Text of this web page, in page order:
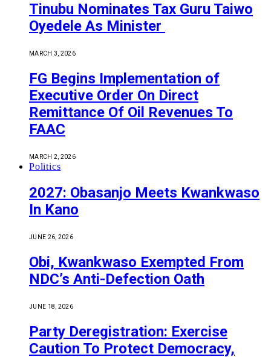
Tinubu Nominates Tax Guru Taiwo
Oyedele As Minister
MARCH 3, 2026
FG Begins Implementation of
Executive Order On Direct
Remittance Of Oil Revenues To
FAAC
MARCH 2, 2026
Politics
2027: Obasanjo Meets Kwankwaso
In Kano
JUNE 26, 2026
Obi, Kwankwaso Exempted From
NDC’s Anti-Defection Oath
JUNE 18, 2026
Party Deregistration: Exercise
Caution To Protect Democracy,